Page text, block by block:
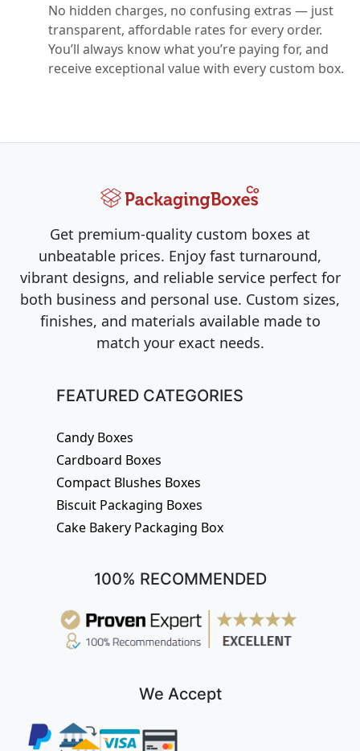
No hidden charges, no confusing extras — just
transparent, affordable rates for every order.
You’ll always know what you’re paying for, and
receive exceptional value with every custom box.
Get premium-quality custom boxes at
unbeatable prices. Enjoy fast turnaround,
vibrant designs, and reliable service perfect for
both business and personal use. Custom sizes,
finishes, and materials available made to
match your exact needs.
FEATURED CATEGORIES
Candy Boxes
Cardboard Boxes
Compact Blushes Boxes
Biscuit Packaging Boxes
Cake Bakery Packaging Box
100% RECOMMENDED
We Accept